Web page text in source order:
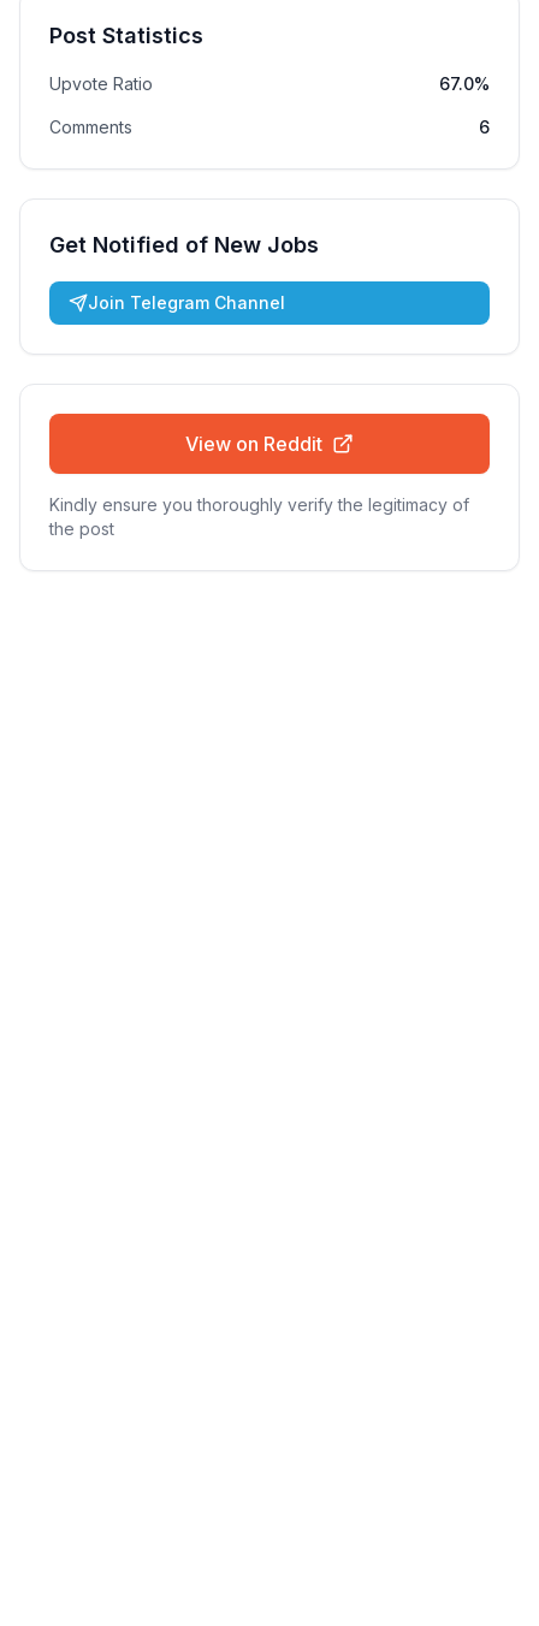
Post Statistics
Upvote Ratio 67.0%
Comments 6
Get Notified of New Jobs
Join Telegram Channel
View on Reddit
Kindly ensure you thoroughly verify the legitimacy of
the post